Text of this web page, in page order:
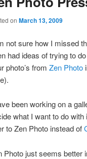
on March 13, 2009
not sure how I missed
had ideas of trying to
photo’s from Zen Photo
been working on a
what I want to do
to Zen Photo instead of
Photo just seems better